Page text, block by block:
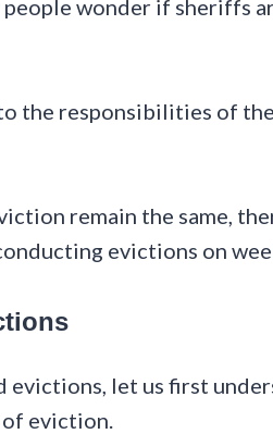
wonder if sheriffs
the responsibilities of
remain the same,
evictions on
evictions, let us first
eviction.